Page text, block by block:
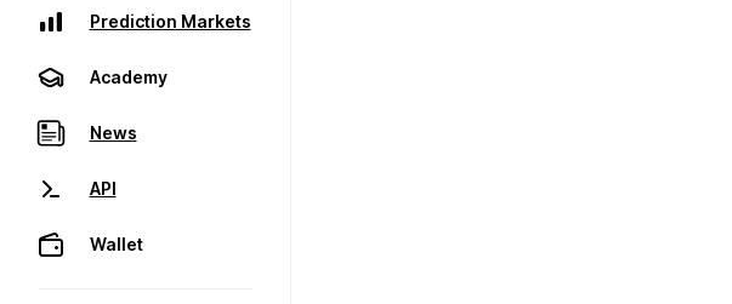
Prediction Markets
Academy
News
API
Wallet